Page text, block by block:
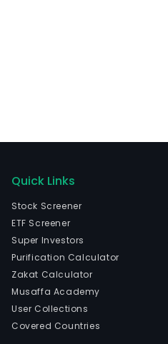
Quick Links
Stock Screener
ETF Screener
Super Investors
Purification Calculator
Zakat Calculator
Musaffa Academy
User Collections
Covered Countries